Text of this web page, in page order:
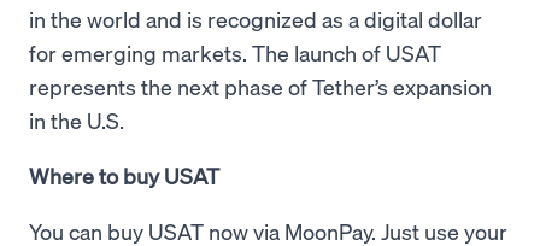
in the world and is recognized as a digital dollar
for emerging markets. The launch of USAT
represents the next phase of Tether’s expansion
in the U.S.
Where to buy USAT
You can buy USAT now via MoonPay. Just use your